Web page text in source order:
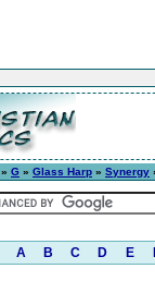
» G » Glass Harp » Synergy
A B C D E